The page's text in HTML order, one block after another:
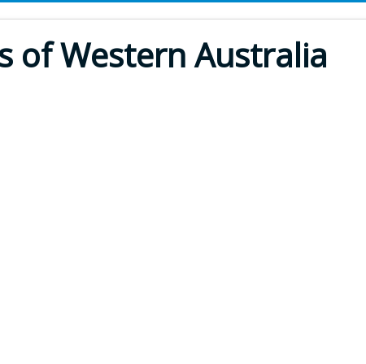
of Western Australia